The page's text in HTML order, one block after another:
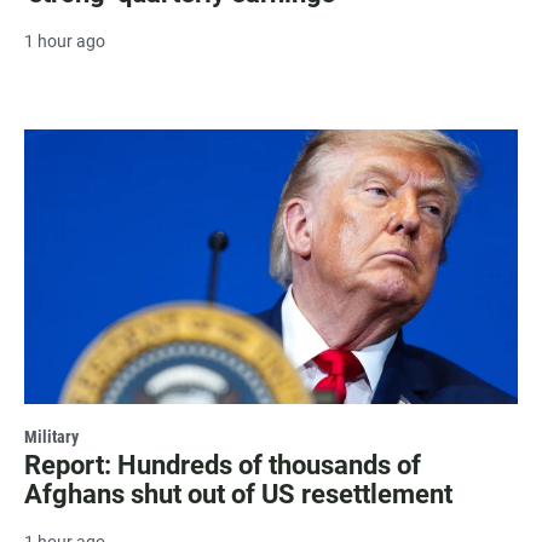
1 hour ago
Military
Report: Hundreds of thousands of
Afghans shut out of US resettlement